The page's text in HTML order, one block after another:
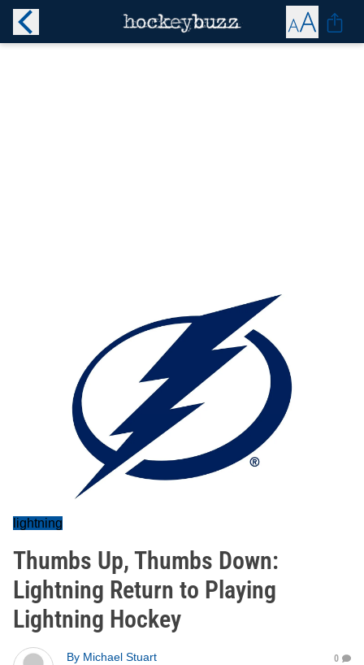
lightning
Thumbs Up, Thumbs Down:
Lightning Return to Playing
Lightning Hockey
By Michael Stuart
0